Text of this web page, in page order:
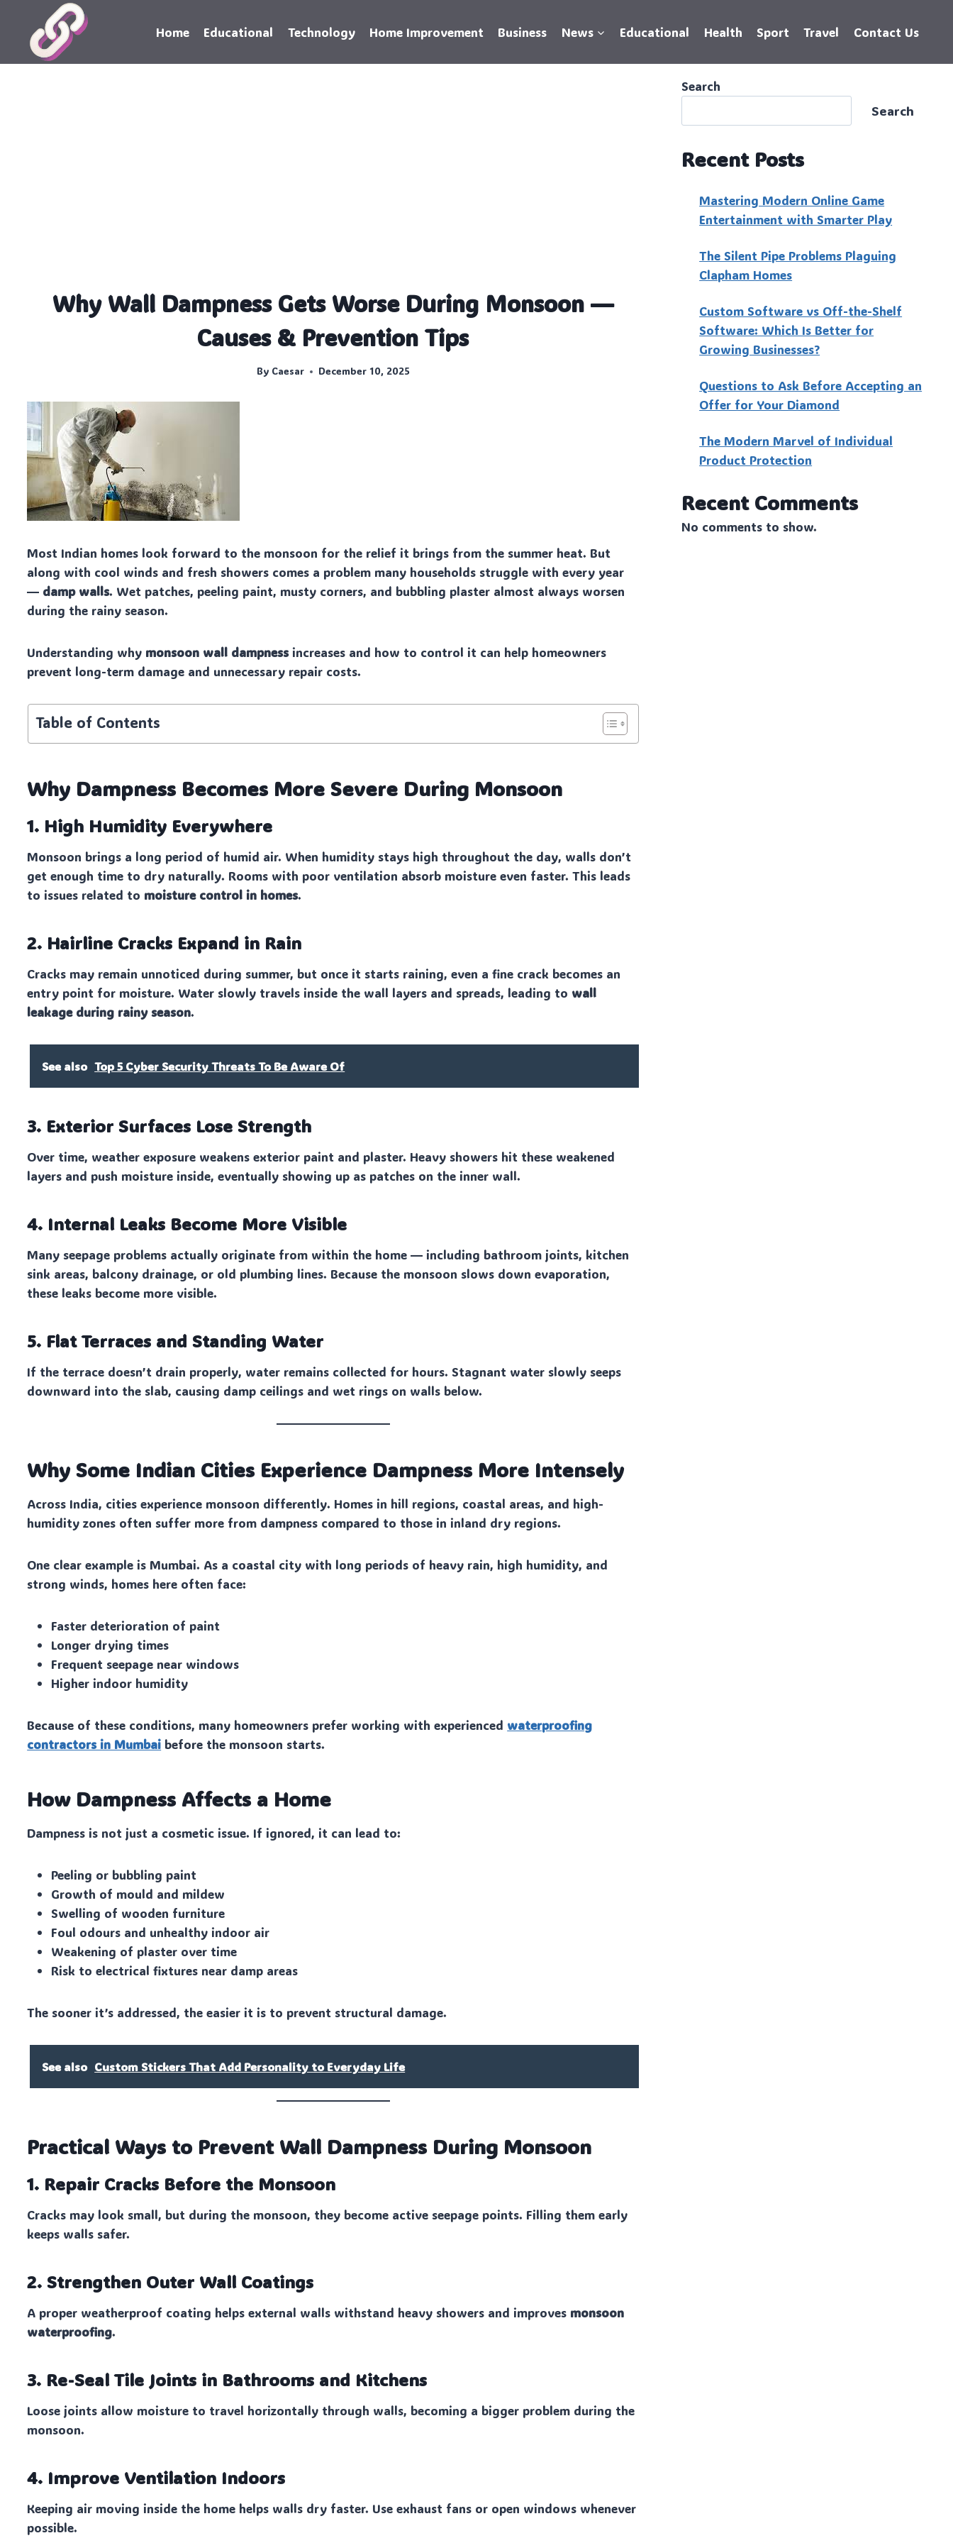
content
Home Educational Technology Home Improvement Business News Educational Health Sport Travel Contact Us
Why Wall Dampness Gets Worse During Monsoon —
Causes & Prevention Tips
By Caesar December 10, 2025
Most Indian homes look forward to the monsoon for the relief it brings from the summer heat. But
along with cool winds and fresh showers comes a problem many households struggle with every year
— damp walls. Wet patches, peeling paint, musty corners, and bubbling plaster almost always worsen
during the rainy season.
Understanding why monsoon wall dampnessincreases and how to control it can help homeowners
prevent long-term damage and unnecessary repair costs.
Table of Contents
Why Dampness Becomes More Severe During Monsoon
1. High Humidity Everywhere
Monsoon brings a long period of humid air. When humidity stays high throughout the day, walls don’t
get enough time to dry naturally. Rooms with poor ventilation absorb moisture even faster. This leads
to issues related to moisture control in homes.
2. Hairline Cracks Expand in Rain
Cracks may remain unnoticed during summer, but once it starts raining, even a fine crack becomes an
entry point for moisture. Water slowly travels inside the wall layers and spreads, leading to wall
leakage during rainy season.
See also Top 5 Cyber Security Threats To Be Aware Of
3. Exterior Surfaces Lose Strength
Over time, weather exposure weakens exterior paint and plaster. Heavy showers hit these weakened
layers and push moisture inside, eventually showing up as patches on the inner wall.
4. Internal Leaks Become More Visible
Many seepage problems actually originate from within the home — including bathroom joints, kitchen
sink areas, balcony drainage, or old plumbing lines. Because the monsoon slows down evaporation,
these leaks become more visible.
5. Flat Terraces and Standing Water
If the terrace doesn’t drain properly, water remains collected for hours. Stagnant water slowly seeps
downward into the slab, causing damp ceilings and wet rings on walls below.
Why Some Indian Cities Experience Dampness More Intensely
Across India, cities experience monsoon differently. Homes in hill regions, coastal areas, and high-
humidity zones often suffer more from dampness compared to those in inland dry regions.
One clear example is Mumbai. As a coastal city with long periods of heavy rain, high humidity, and
strong winds, homes here often face:
Faster deterioration of paint
Longer drying times
Frequent seepage near windows
Higher indoor humidity
Because of these conditions, many homeowners prefer working with experienced waterproofing
contractors in Mumbai before the monsoon starts.
How Dampness Affects a Home
Dampness is not just a cosmetic issue. If ignored, it can lead to:
Peeling or bubbling paint
Growth of mould and mildew
Swelling of wooden furniture
Foul odours and unhealthy indoor air
Weakening of plaster over time
Risk to electrical fixtures near damp areas
The sooner it’s addressed, the easier it is to prevent structural damage.
See also Custom Stickers That Add Personality to Everyday Life
Practical Ways to Prevent Wall Dampness During Monsoon
1. Repair Cracks Before the Monsoon
Cracks may look small, but during the monsoon, they become active seepage points. Filling them early
keeps walls safer.
2. Strengthen Outer Wall Coatings
A proper weatherproof coating helps external walls withstand heavy showers and improves monsoon
waterproofing.
3. Re-Seal Tile Joints in Bathrooms and Kitchens
Loose joints allow moisture to travel horizontally through walls, becoming a bigger problem during the
monsoon.
4. Improve Ventilation Indoors
Keeping air moving inside the home helps walls dry faster. Use exhaust fans or open windows whenever
possible.
Search
Search
Recent Posts
Mastering Modern Online Game
Entertainment with Smarter Play
The Silent Pipe Problems Plaguing
Clapham Homes
Custo‍m Software vs Off-the-Shelf
Software: Which Is Better for
Growing Businesses?
Questions to Ask Before Accepting an
Offer for Your Diamond
The Modern Marvel of Individual
Product Protection
Recent Comments
No comments to show.